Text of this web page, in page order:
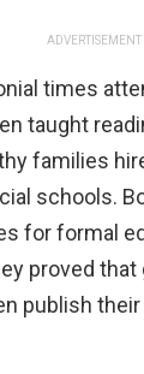
ADVERTISEMENT
times
taught
families
schools.
for formal
proved
publish